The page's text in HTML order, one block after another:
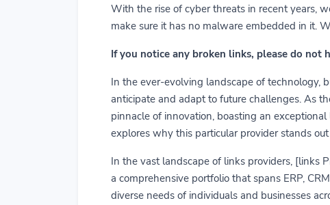
With the rise of cyber threats in recent years,
make sure it has no malware embedded in it.
If you notice any broken links, please do
In the ever-evolving landscape of technology,
anticipate and adapt to future challenges. As
pinnacle of innovation, boasting an
explores why this particular provider stands
In the vast landscape of links providers, [links
a comprehensive portfolio that spans ERP,
diverse needs of individuals and businesses